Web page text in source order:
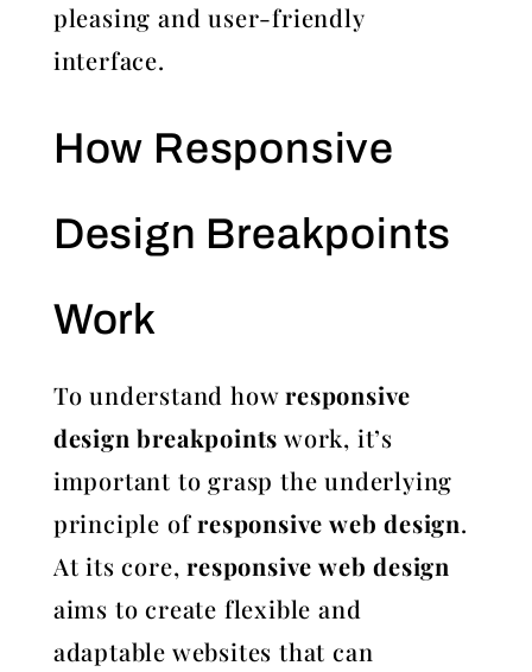
pleasing and user-friendly
interface.
How Responsive
Design Breakpoints
Work
To understand howresponsive
design breakpoints work, it’s
important to grasp the underlying
principle ofresponsive web design.
At its core,responsive web design
aims to create flexible and
adaptable websites that can